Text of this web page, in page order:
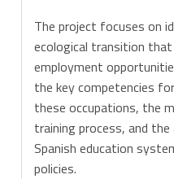
The project focuses on
ecological transition that
employment
the key competencies
these occupations, the
training process, and
Spanish education
policies.